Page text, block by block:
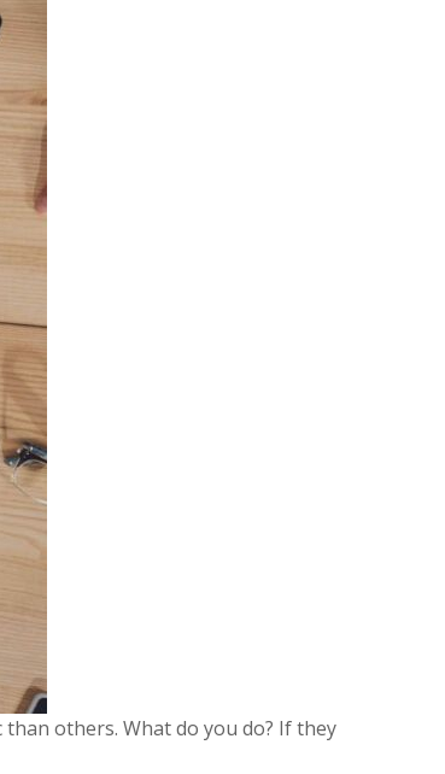
others. What do you do? If they